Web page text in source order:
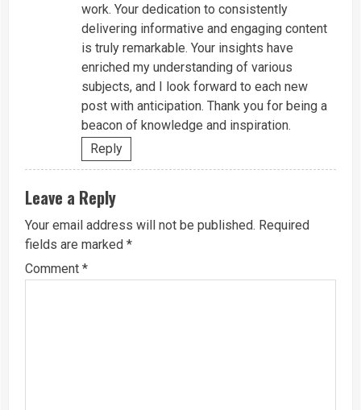
work. Your dedication to consistently
delivering informative and engaging content
is truly remarkable. Your insights have
enriched my understanding of various
subjects, and I look forward to each new
post with anticipation. Thank you for being a
beacon of knowledge and inspiration.
Reply
Leave a Reply
Your email address will not be published. Required
fields are marked *
Comment *